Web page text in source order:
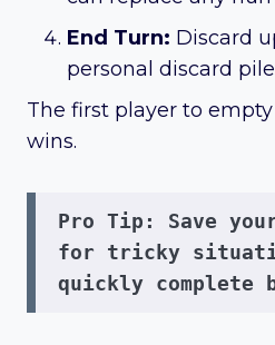
End Turn: Discard
personal discard
The first player to
wins.
Pro Tip:
Save
for tricky
quickly complete